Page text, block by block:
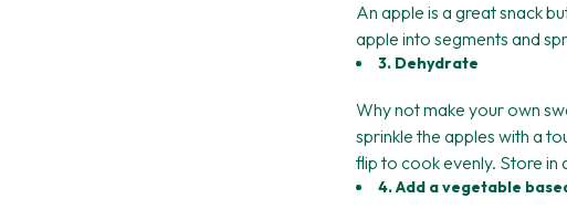
An apple is a great snack
apple into segments and
3. Dehydrate
Why not make your own
sprinkle the apples with a
flip to cook evenly. Store in
4. Add a vegetable